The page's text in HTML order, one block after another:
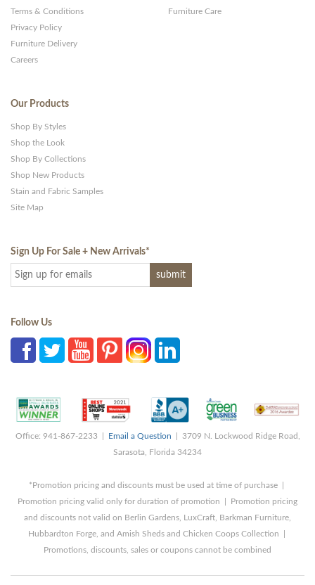
Terms & Conditions
Privacy Policy
Furniture Delivery
Careers
Furniture Care
Our Products
Shop By Styles
Shop the Look
Shop By Collections
Shop New Products
Stain and Fabric Samples
Site Map
Sign Up For Sale + New Arrivals*
Follow Us
Office: 941-867-2233 | Email a Question | 3709 N. Lockwood Ridge Road,
Sarasota, Florida 34234
*Promotion pricing and discounts must be used at time of purchase |
Promotion pricing valid only for duration of promotion | Promotion pricing
and discounts not valid on Berlin Gardens, LuxCraft, Barkman Furniture,
Hubbardton Forge, and Amish Sheds and Chicken Coops Collection |
Promotions, discounts, sales or coupons cannot be combined